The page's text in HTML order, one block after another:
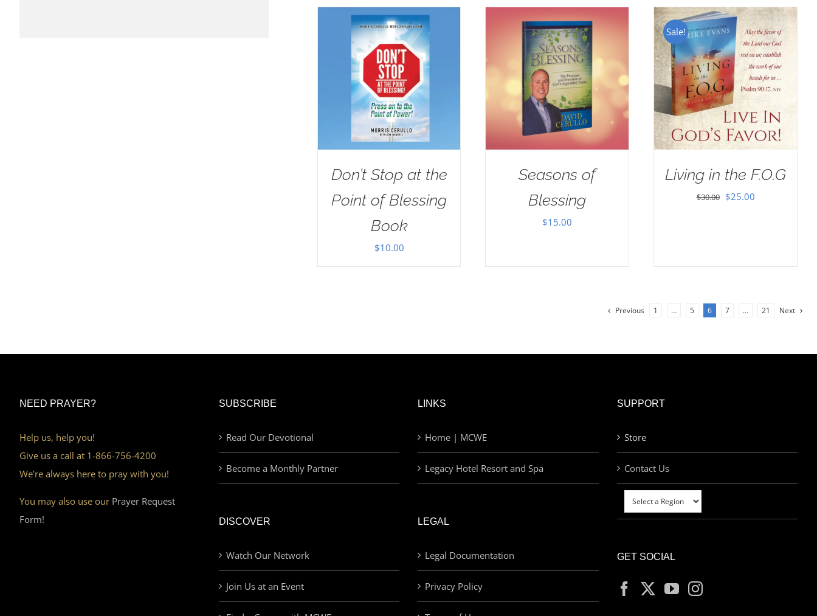
Don’t Stop at the
Point of Blessing
Book
$10.00
Seasons of
Blessing
$15.00
Sale!
Living in the F.O.G
$30.00 Original
$25.00Current
Previous 1 … 5 6 7 … 21 Next
NEED PRAYER?
Help us, help you!
Give us a call at 1-866-756-4200
We’re always here to pray with you!
You may also use our Prayer Request
Form!
SUBSCRIBE
Read Our Devotional
Become a Monthly Partner
DISCOVER
Watch Our Network
Join Us at an Event
LINKS
Home | MCWE
Legacy Hotel Resort and Spa
LEGAL
Legal Documentation
Privacy Policy
SUPPORT
Store
Contact Us
GET SOCIAL